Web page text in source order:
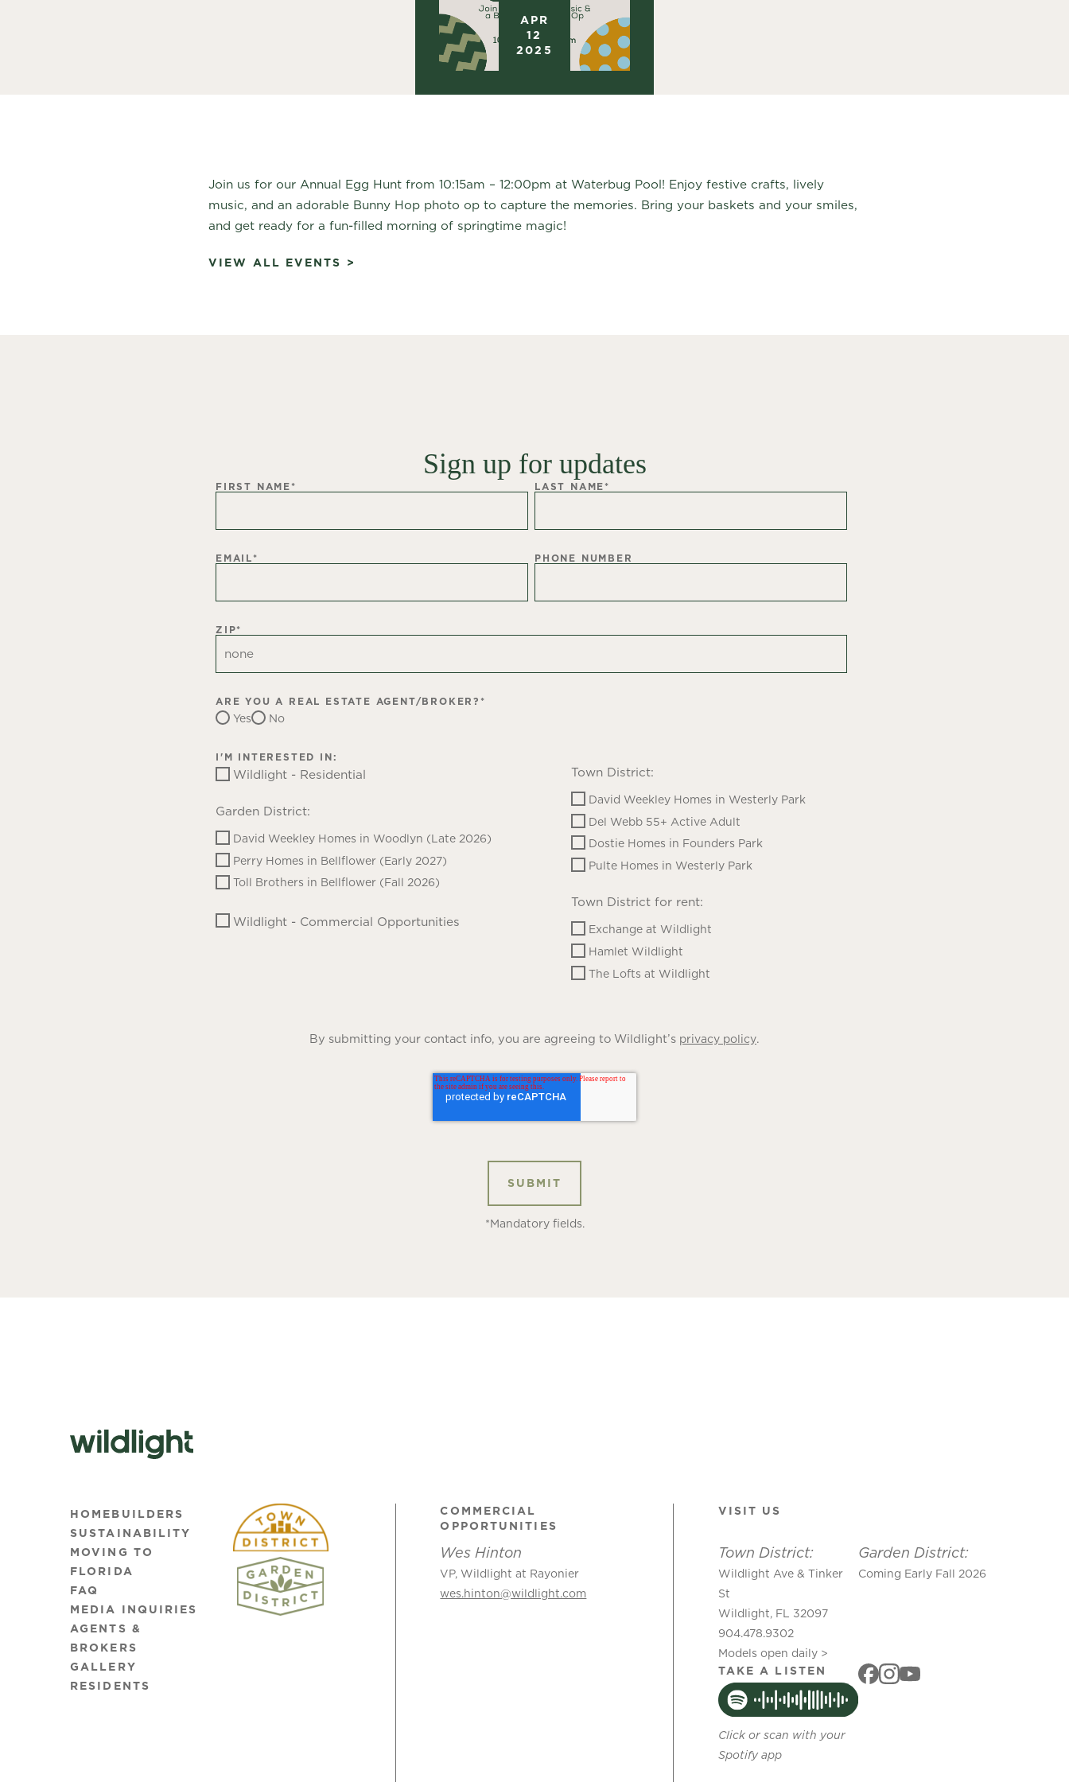
APR
12
2025
Join us for our Annual Egg Hunt from 10:15am – 12:00pm at Waterbug Pool! Enjoy festive crafts, lively
music, and an adorable Bunny Hop photo op to capture the memories. Bring your baskets and your smiles,
and get ready for a fun-filled morning of springtime magic!
VIEW ALL EVENTS >
Sign up for updates
FIRST NAME* LAST NAME*
EMAIL* PHONE NUMBER
ZIP*
ARE YOU A REAL ESTATE AGENT/BROKER? *
Yes No
I'M INTERESTED IN:
Wildlight - Residential
Garden District:
David Weekley Homes in Woodlyn (Late 2026)
Perry Homes in Bellflower (Early 2027)
Toll Brothers in Bellflower (Fall 2026)
Wildlight - Commercial Opportunities
Town District:
David Weekley Homes in Westerly Park
Del Webb 55+ Active Adult
Dostie Homes in Founders Park
Pulte Homes in Westerly Park
Town District for rent:
Exchange at Wildlight
Hamlet Wildlight
The Lofts at Wildlight
By submitting your contact info, you are agreeing to Wildlight’s privacy policy.
*Mandatory fields.
HOMEBUILDERS
SUSTAINABILITY
MOVING TO
FLORIDA
FAQ
MEDIA INQUIRIES
AGENTS &
BROKERS
GALLERY
RESIDENTS
COMMERCIAL
OPPORTUNITIES
Wes Hinton
VP, Wildlight at Rayonier
wes.hinton@wildlight.com
VISIT US
Town District:
Wildlight Ave & Tinker
St
Wildlight, FL 32097
904.478.9302
Models open daily >
Garden District:
Coming Early Fall 2026
TAKE A LISTEN
Click or scan with your
Spotify app